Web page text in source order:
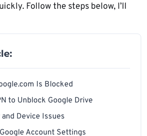
Follow the steps below, I’ll
Is Blocked
to Unblock Google Drive
Device Issues
Account Settings